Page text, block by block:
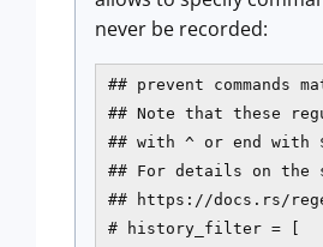
never be recorded:
## prevent
## Note that these
## with ^ or end with
## For details on the
## https://docs.rs/
# history_filter = [